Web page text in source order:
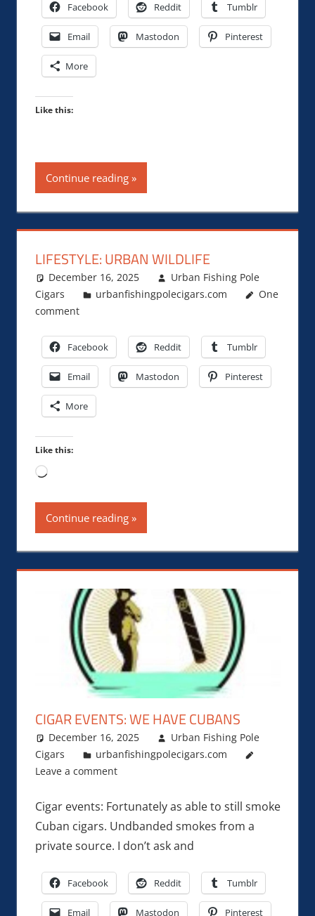
Facebook Reddit Tumblr
Email Mastodon Pinterest
More
Like this:
Continue reading
LIFESTYLE: URBAN WILDLIFE
December 16, 2025
Urban Fishing Pole
Cigars
urbanfishingpolecigars.com
One
comment
Facebook Reddit Tumblr
Email Mastodon Pinterest
More
Like this:
Loading…
Continue reading
CIGAR EVENTS: WE HAVE CUBANS
December 16, 2025
Urban Fishing Pole
Cigars
urbanfishingpolecigars.com
Leave a comment
Cigar events: Fortunately as able to still smoke
Cuban cigars. Undbanded smokes from a
private source. I don’t ask and
Facebook Reddit Tumblr
Email Mastodon Pinterest